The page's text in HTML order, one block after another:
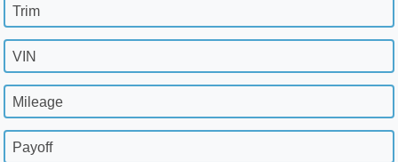
Trim
VIN
Mileage
Payoff